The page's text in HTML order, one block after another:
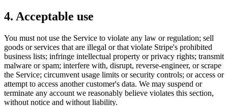
4. Acceptable use
You must not use the Service to violate any law or regulation; sell
goods or services that are illegal or that violate Stripe's prohibited
business lists; infringe intellectual property or privacy rights; transmit
malware or spam; interfere with, disrupt, reverse-engineer, or scrape
the Service; circumvent usage limits or security controls; or access or
attempt to access another customer's data. We may suspend or
terminate any account we reasonably believe violates this section,
without notice and without liability.